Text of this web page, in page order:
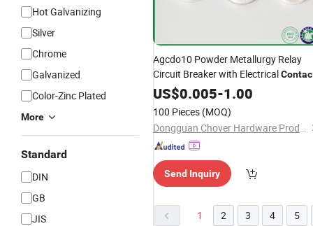
Hot Galvanizing
Silver
Chrome
Galvanized
Color-Zinc Plated
More
Standard
DIN
GB
JIS
Agcdo10 Powder Metallurgy Relay
Circuit Breaker with Electrical
Buttonfor Circuit Break Protection
US$0.005-1.00
100 Pieces (MOQ)
Dongguan Chover Hardware Products Co., Ltd.
Send Inquiry
1 2 3 4 5